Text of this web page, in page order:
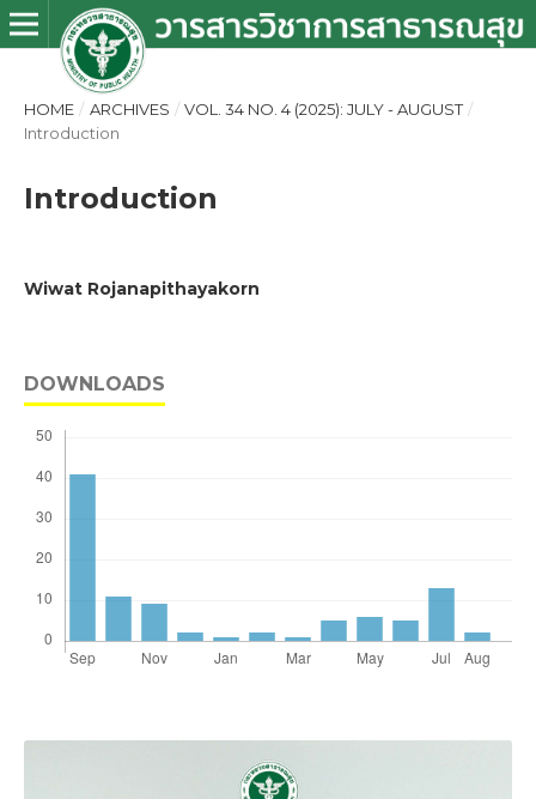
HOME / ARCHIVES / VOL. 34 NO. 4 (2025): JULY - AUGUST /
Introduction
Introduction
Wiwat Rojanapithayakorn
DOWNLOADS